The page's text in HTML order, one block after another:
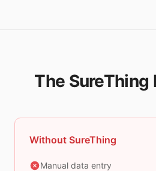
The SureThing
Without SureThing
Manual data entry